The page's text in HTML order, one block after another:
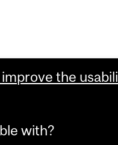
the
with?